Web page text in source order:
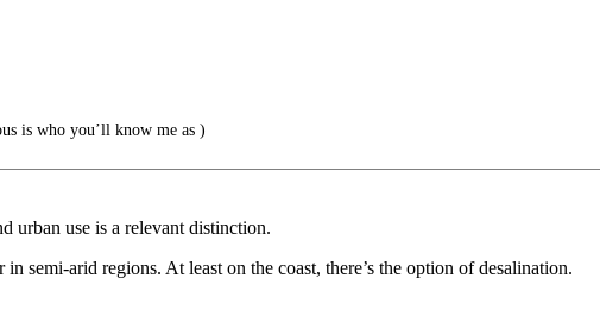
is who you’ll know me as )
urban use is a relevant distinction.
semi-arid regions. At least on the coast, there’s the option of desalination.